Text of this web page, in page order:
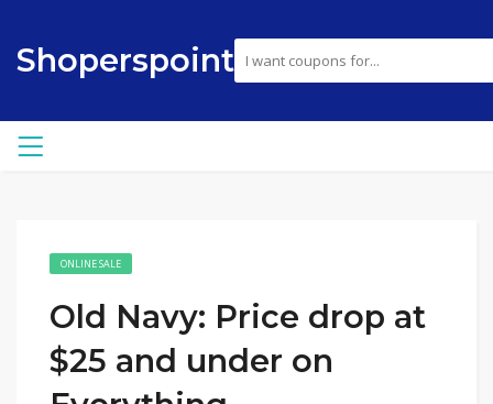
Shoperspoint
ONLINE SALE
Old Navy: Price drop at
$25 and under on